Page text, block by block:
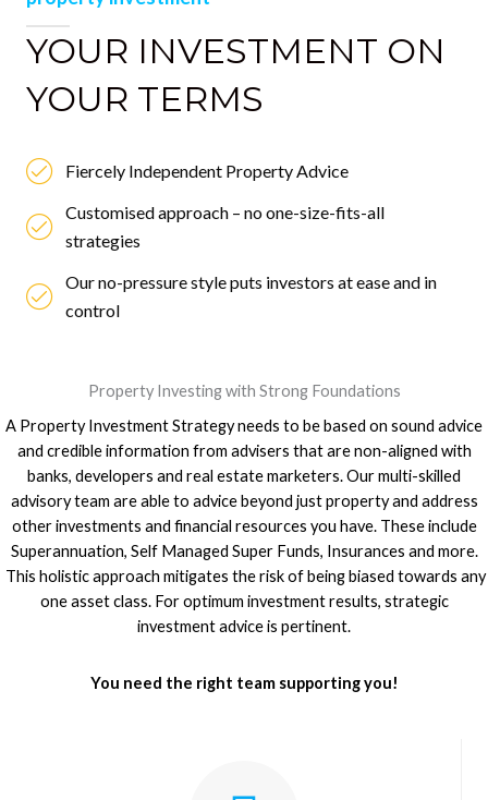
YOUR INVESTMENT ON
YOUR TERMS
Fiercely Independent Property Advice
Customised approach – no one-size-fits-all
strategies
Our no-pressure style puts investors at ease and in
control
Property Investing with Strong Foundations
A Property Investment Strategy needs to be based on sound advice
and credible information from advisers that are non-aligned with
banks, developers and real estate marketers. Our multi-skilled
advisory team are able to advice beyond just property and address
other investments and financial resources you have. These include
Superannuation, Self Managed Super Funds, Insurances and more.​
This holistic approach mitigates the risk of being biased towards any
one asset class. For optimum investment results, strategic
investment advice is pertinent.
You need the right team supporting you!